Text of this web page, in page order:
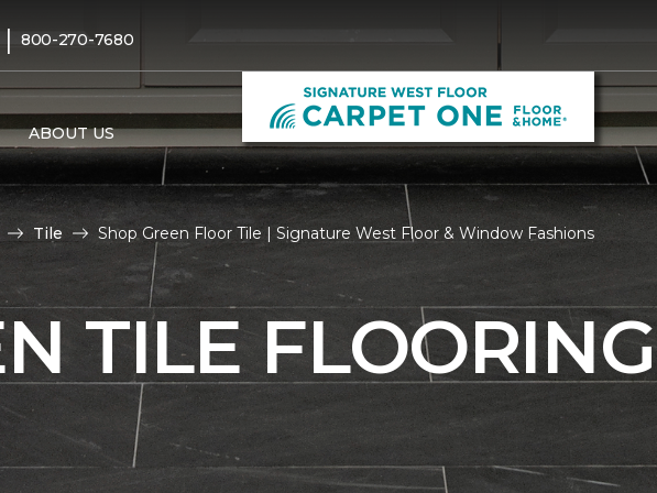
| 800-270-7680
ABOUT US
Tile Shop Green Floor Tile | Signature West Floor & Window Fashions
TILE FLOORING